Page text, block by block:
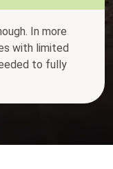
In more
with limited
to fully